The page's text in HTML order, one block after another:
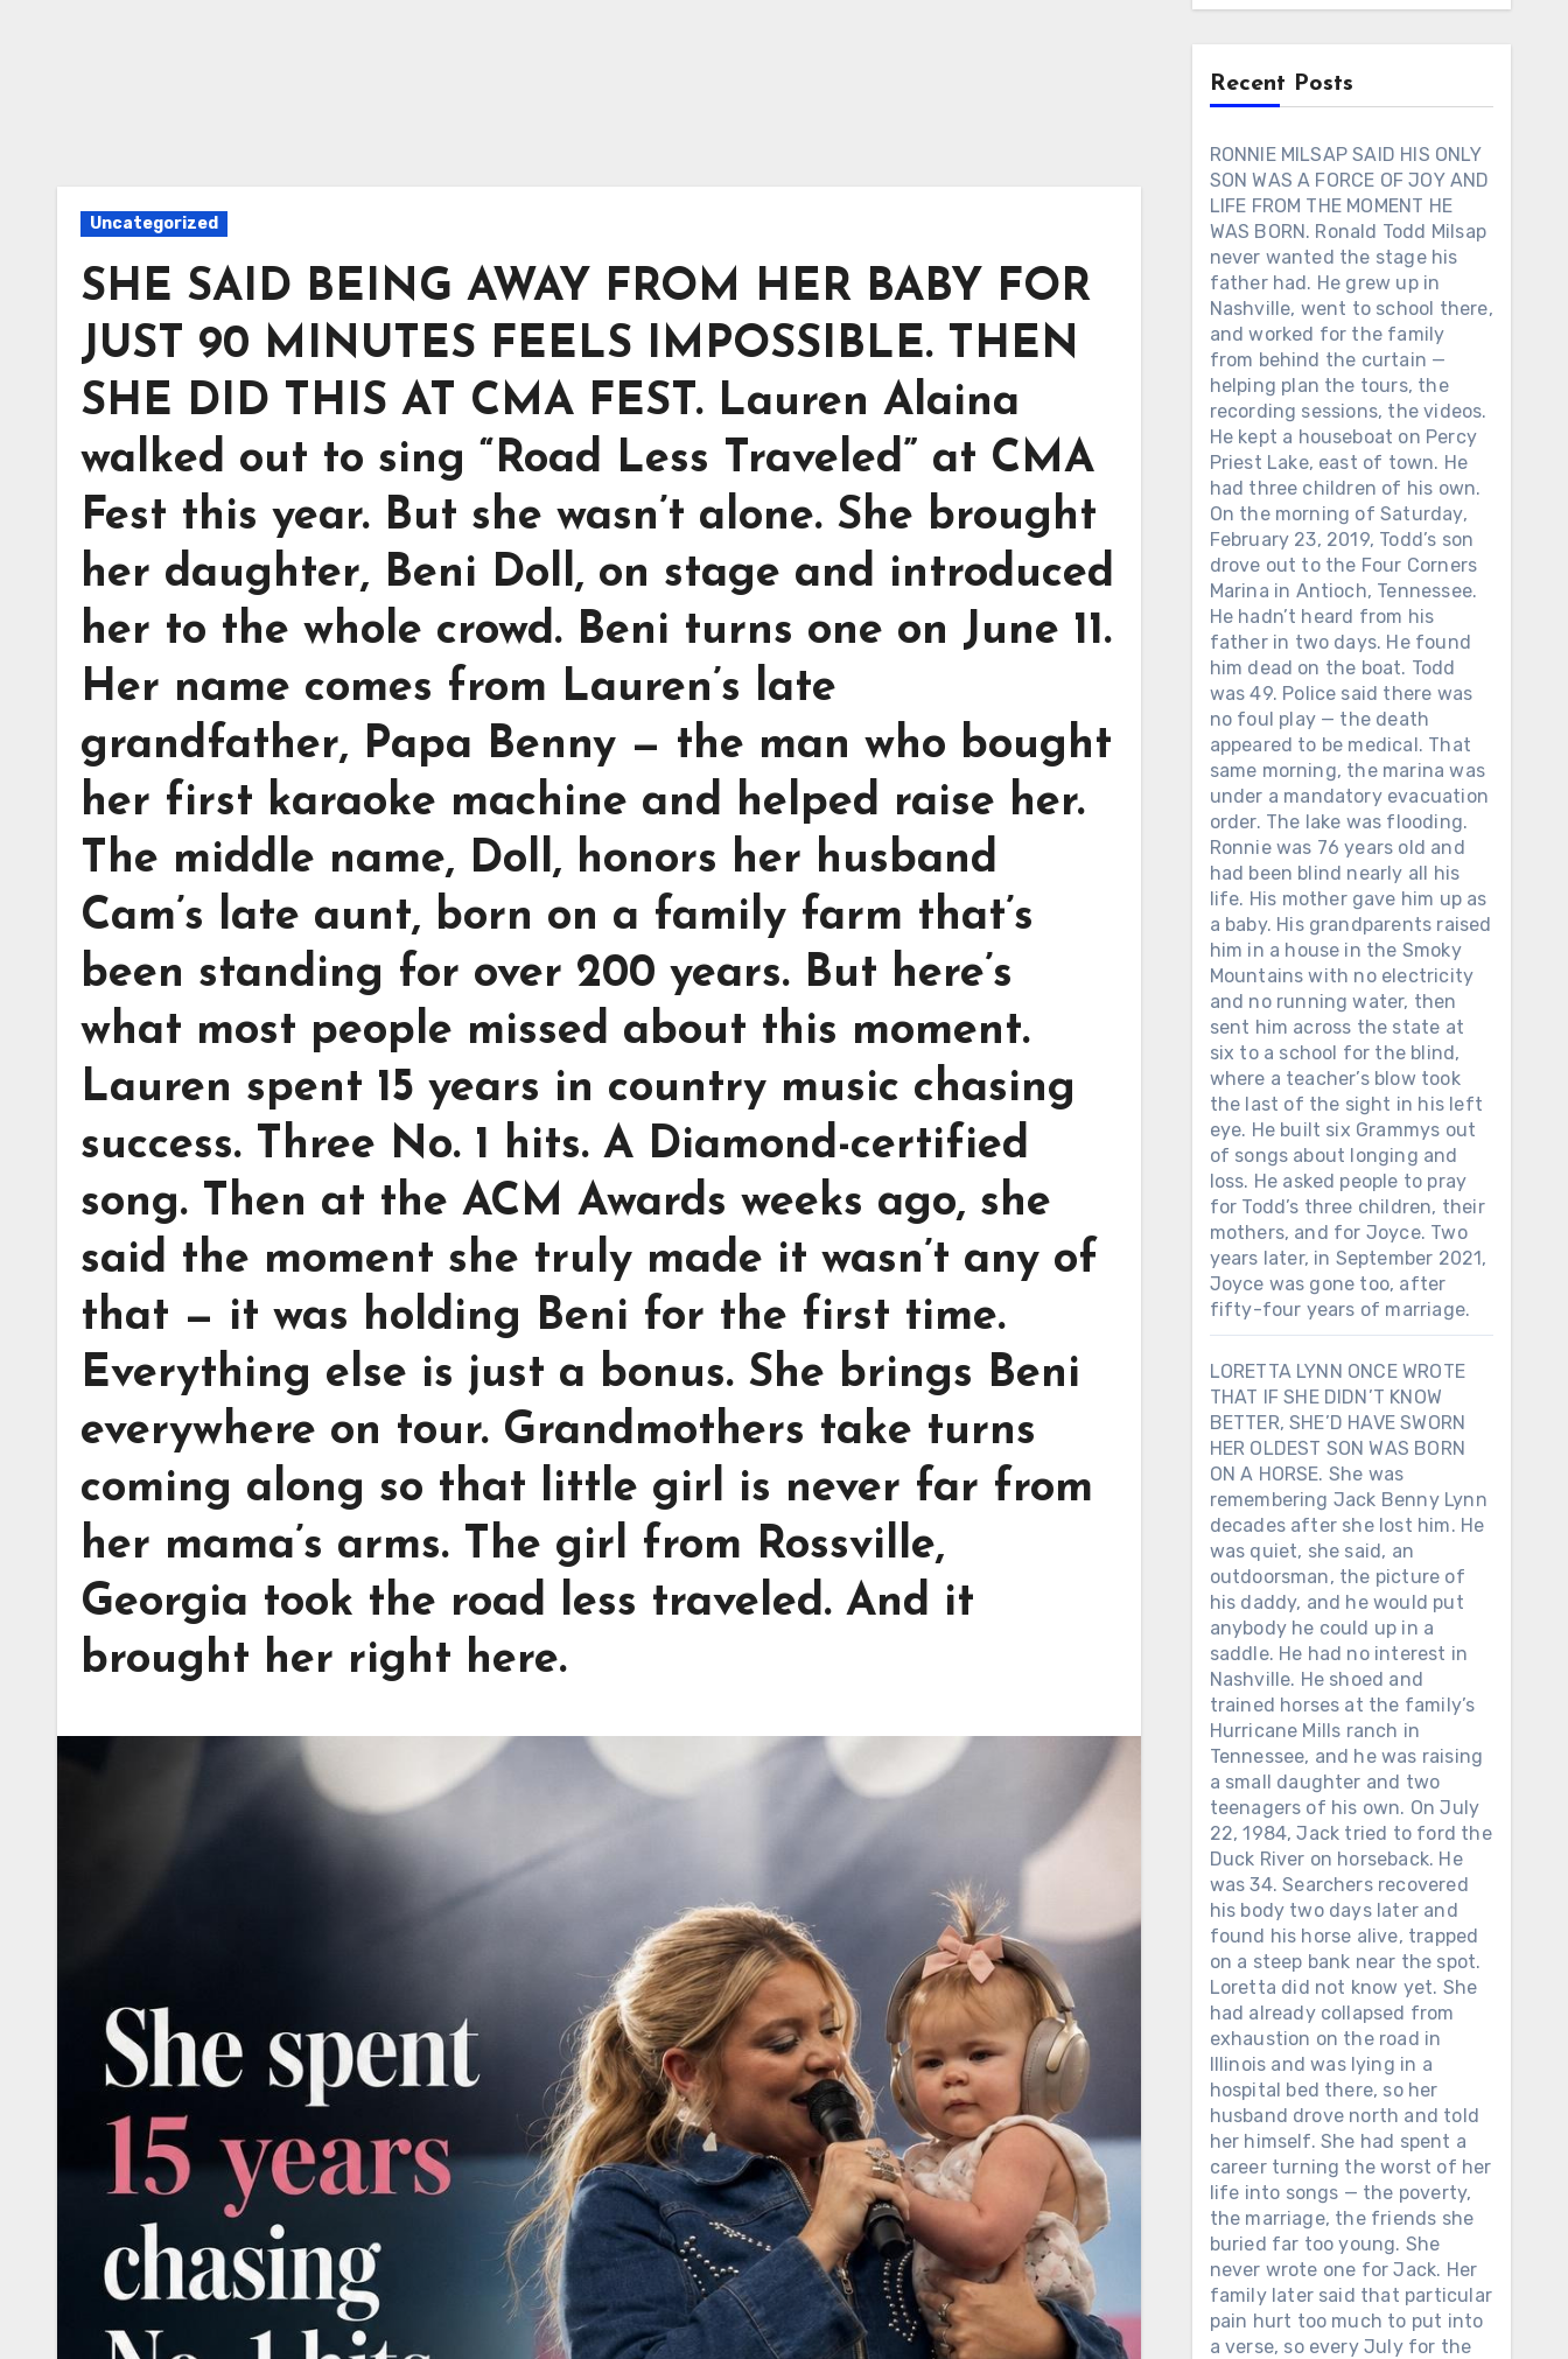
Uncategorized
SHE SAID BEING AWAY FROM HER BABY FOR
JUST 90 MINUTES FEELS IMPOSSIBLE. THEN
SHE DID THIS AT CMA FEST. Lauren Alaina
walked out to sing “Road Less Traveled” at CMA
Fest this year. But she wasn’t alone. She brought
her daughter, Beni Doll, on stage and introduced
her to the whole crowd. Beni turns one on June 11.
Her name comes from Lauren’s late
grandfather, Papa Benny — the man who bought
her first karaoke machine and helped raise her.
The middle name, Doll, honors her husband
Cam’s late aunt, born on a family farm that’s
been standing for over 200 years. But here’s
what most people missed about this moment.
Lauren spent 15 years in country music chasing
success. Three No. 1 hits. A Diamond-certified
song. Then at the ACM Awards weeks ago, she
said the moment she truly made it wasn’t any of
that — it was holding Beni for the first time.
Everything else is just a bonus. She brings Beni
everywhere on tour. Grandmothers take turns
coming along so that little girl is never far from
her mama’s arms. The girl from Rossville,
Georgia took the road less traveled. And it
brought her right here.
Recent Posts
RONNIE MILSAP SAID HIS ONLY
SON WAS A FORCE OF JOY AND
LIFE FROM THE MOMENT HE
WAS BORN. Ronald Todd Milsap
never wanted the stage his
father had. He grew up in
Nashville, went to school there,
and worked for the family
from behind the curtain —
helping plan the tours, the
recording sessions, the videos.
He kept a houseboat on Percy
Priest Lake, east of town. He
had three children of his own.
On the morning of Saturday,
February 23, 2019, Todd’s son
drove out to the Four Corners
Marina in Antioch, Tennessee.
He hadn’t heard from his
father in two days. He found
him dead on the boat. Todd
was 49. Police said there was
no foul play — the death
appeared to be medical. That
same morning, the marina was
under a mandatory evacuation
order. The lake was flooding.
Ronnie was 76 years old and
had been blind nearly all his
life. His mother gave him up as
a baby. His grandparents raised
him in a house in the Smoky
Mountains with no electricity
and no running water, then
sent him across the state at
six to a school for the blind,
where a teacher’s blow took
the last of the sight in his left
eye. He built six Grammys out
of songs about longing and
loss. He asked people to pray
for Todd’s three children, their
mothers, and for Joyce. Two
years later, in September 2021,
Joyce was gone too, after
fifty-four years of marriage.
LORETTA LYNN ONCE WROTE
THAT IF SHE DIDN’T KNOW
BETTER, SHE’D HAVE SWORN
HER OLDEST SON WAS BORN
ON A HORSE. She was
remembering Jack Benny Lynn
decades after she lost him. He
was quiet, she said, an
outdoorsman, the picture of
his daddy, and he would put
anybody he could up in a
saddle. He had no interest in
Nashville. He shoed and
trained horses at the family’s
Hurricane Mills ranch in
Tennessee, and he was raising
a small daughter and two
teenagers of his own. On July
22, 1984, Jack tried to ford the
Duck River on horseback. He
was 34. Searchers recovered
his body two days later and
found his horse alive, trapped
on a steep bank near the spot.
Loretta did not know yet. She
had already collapsed from
exhaustion on the road in
Illinois and was lying in a
hospital bed there, so her
husband drove north and told
her himself. She had spent a
career turning the worst of her
life into songs — the poverty,
the marriage, the friends she
buried far too young. She
never wrote one for Jack. Her
family later said that particular
pain hurt too much to put into
a verse, so every July for the